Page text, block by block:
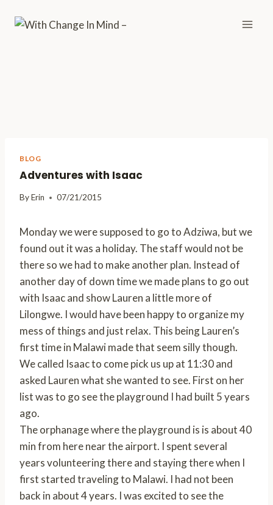
BLOG
Adventures with Isaac
ByErin 07/21/2015
Monday we were supposed to go to Adziwa, but we
found out it was a holiday. The staff would not be
there so we had to make another plan. Instead of
another day of down time we made plans to go out
with Isaac and show Lauren a little more of
Lilongwe. I would have been happy to organize my
mess of things and just relax. This being Lauren’s
first time in Malawi made that seem silly though.
We called Isaac to come pick us up at 11:30 and
asked Lauren what she wanted to see. First on her
list was to go see the playground I had built 5 years
ago.
The orphanage where the playground is is about 40
min from here near the airport. I spent several
years volunteering there and staying there when I
first started traveling to Malawi. I had not been
back in about 4 years. I was excited to see the